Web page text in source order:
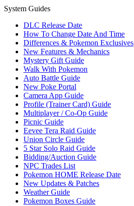
System Guides
DLC Release Date
How To Change Date And Time
Differences & Pokemon Exclusives
New Features & Mechanics
Mystery Gift Guide
Walk With Pokemon
Auto Battle Guide
New Poke Portal
Camera App Guide
Profile (Trainer Card) Guide
Multiplayer / Co-Op Guide
Picnic Guide
Eevee Tera Raid Guide
Union Circle Guide
5 Star Solo Raid Guide
Bidding/Auction Guide
NPC Trades List
Pokemon HOME Release Date
New Updates & Patches
Weather Guide
Pokemon Boxes Guide